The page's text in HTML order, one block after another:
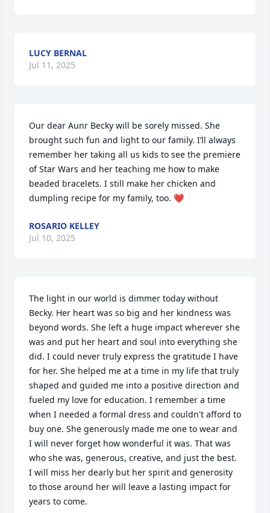
LUCY BERNAL
Jul 11, 2025
Our dear Aunr Becky will be sorely missed. She
brought such fun and light to our family. I’ll always
remember her taking all us kids to see the premiere
of Star Wars and her teaching me how to make
beaded bracelets. I still make her chicken and
dumpling recipe for my family, too. ❤️
ROSARIO KELLEY
Jul 10, 2025
The light in our world is dimmer today without
Becky. Her heart was so big and her kindness was
beyond words. She left a huge impact wherever she
was and put her heart and soul into everything she
did. I could never truly express the gratitude I have
for her. She helped me at a time in my life that truly
shaped and guided me into a positive direction and
fueled my love for education. I remember a time
when I needed a formal dress and couldn't afford to
buy one. She generously made me one to wear and
I will never forget how wonderful it was. That was
who she was, generous, creative, and just the best.
I will miss her dearly but her spirit and generosity
to those around her will leave a lasting impact for
years to come.